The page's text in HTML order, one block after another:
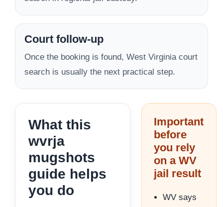
Court follow-up
Once the booking is found, West Virginia court
search is usually the next practical step.
What this
wvrja
mugshots
guide helps
you do
Important
before
you rely
on a WV
jail result
WV says